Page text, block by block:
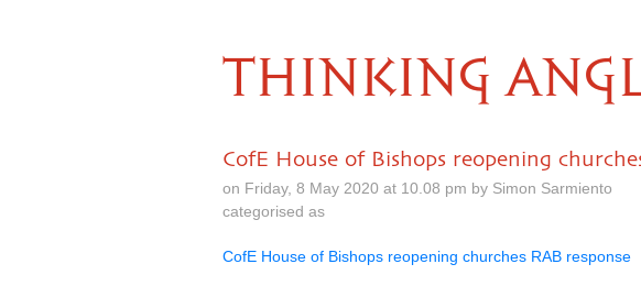
THINKING
CofE House of Bishops reopening
on Friday, 8 May 2020 at 10.08 pm by Simon Sarmiento
categorised as
CofE House of Bishops reopening churches RAB response